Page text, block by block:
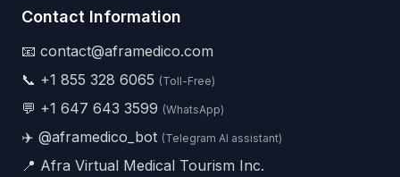
Contact Information
📧 contact@aframedico.com
📞 +1 855 328 6065 (Toll-Free)
💬 +1 647 643 3599 (WhatsApp)
✈️ @aframedico_bot (Telegram AI assistant)
📍 Afra Virtual Medical Tourism Inc.